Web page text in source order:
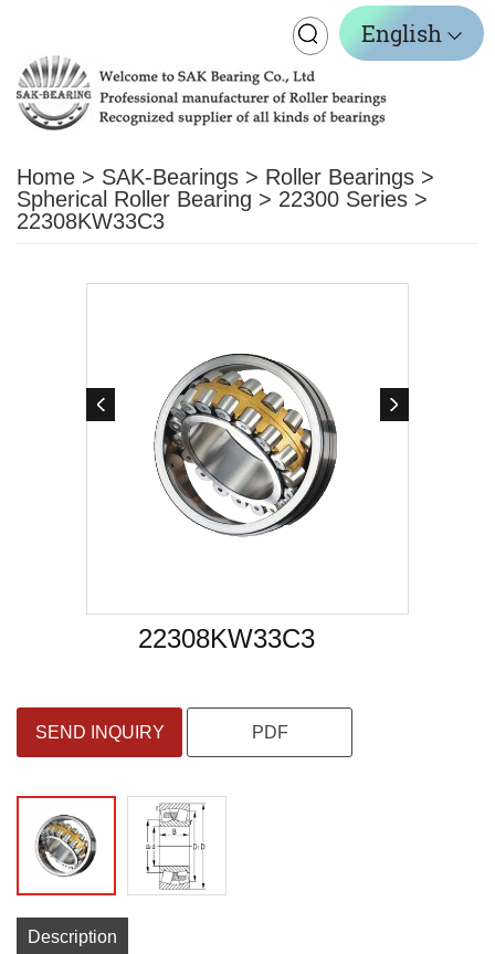
navigation
English
Home > SAK-Bearings > Roller Bearings >
Spherical Roller Bearing > 22300 Series >
22308KW33C3
22308KW33C3
SEND INQUIRY PDF
Description